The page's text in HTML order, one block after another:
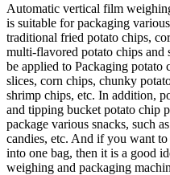
Automatic vertical film
is suitable for packaging
traditional fried potato chips,
multi-flavored potato chips and
be applied to Packaging potato
slices, corn chips, chunky
shrimp chips, etc. In addition,
and tipping bucket potato chip
package various snacks, such
candies, etc. And if you want
into one bag, then it is a good
weighing and packaging